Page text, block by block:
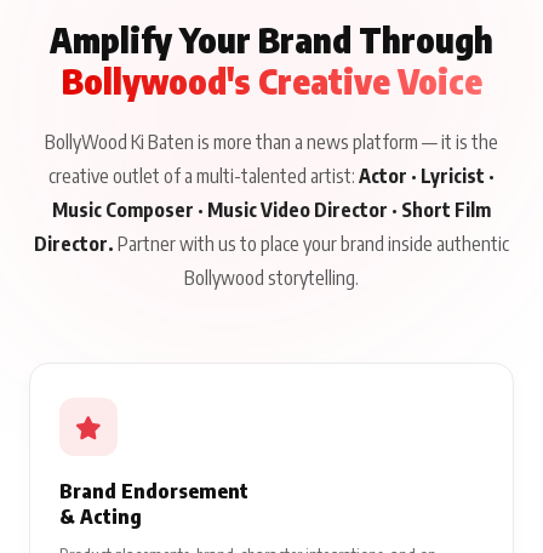
Amplify Your Brand Through
Bollywood's Creative Voice
BollyWood Ki Baten is more than a news platform — it is the
creative outlet of a multi-talented artist: Actor · Lyricist ·
Music Composer · Music Video Director · Short Film
Director. Partner with us to place your brand inside authentic
Bollywood storytelling.
Brand Endorsement
& Acting